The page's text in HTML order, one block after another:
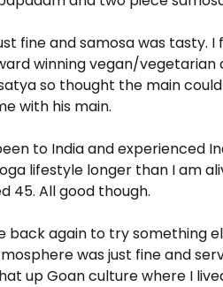
fine and samosa was tasty. I
winning vegan/vegetarian
so thought the main
with his main.
to India and experienced
lifestyle longer than I am
45. All good though.
back again to try something
was just fine and
up Goan culture where I